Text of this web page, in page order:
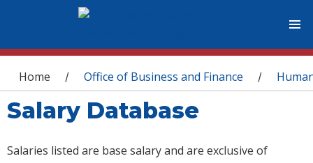
You are here
Home / Office of Business and Finance /
Salary Database
Salaries listed are base salary and are exclusive of